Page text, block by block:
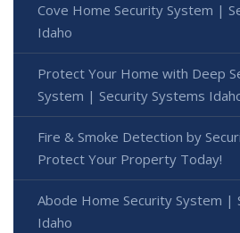
Cove Home Security System |
Idaho
Protect Your Home with Deep
System | Security Systems
Fire & Smoke Detection by
Protect Your Property Today!
Abode Home Security System |
Idaho